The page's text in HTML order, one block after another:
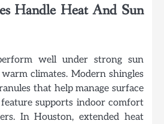
Handle Heat And Sun
well under strong sun
climates. Modern shingles
that help manage surface
supports indoor comfort
In Houston, extended heat